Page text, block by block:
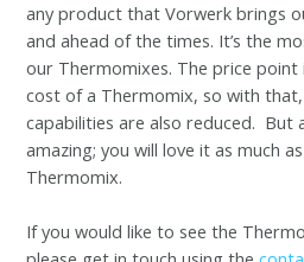
any product that Vorwerk brings
and ahead of the times. It’s the
our Thermomixes. The price
cost of a Thermomix, so with
capabilities are also reduced. But
amazing; you will love it as much
Thermomix.
If you would like to see the